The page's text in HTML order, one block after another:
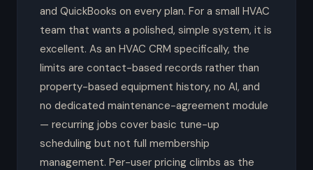
and QuickBooks on every plan. For a small HVAC
team that wants a polished, simple system, it is
excellent. As an HVAC CRM specifically, the
limits are contact-based records rather than
property-based equipment history, no AI, and
no dedicated maintenance-agreement module
— recurring jobs cover basic tune-up
scheduling but not full membership
management. Per-user pricing climbs as the